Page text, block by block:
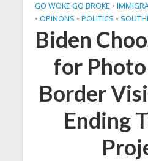
GO WOKE GO BROKE •
• OPINONS • POLITICS •
Biden
for
Border
Ending